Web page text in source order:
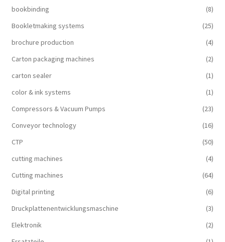
bookbinding
(8)
Bookletmaking systems
(25)
brochure production
(4)
Carton packaging machines
(2)
carton sealer
(1)
color & ink systems
(1)
Compressors & Vacuum Pumps
(23)
Conveyor technology
(16)
CTP
(50)
cutting machines
(4)
Cutting machines
(64)
Digital printing
(6)
Druckplattenentwicklungsmaschine
(3)
Elektronik
(2)